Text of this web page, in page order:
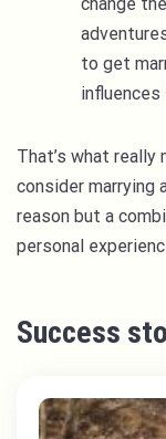
to get
influences
That’s what really
consider marrying
reason but a
personal
Success